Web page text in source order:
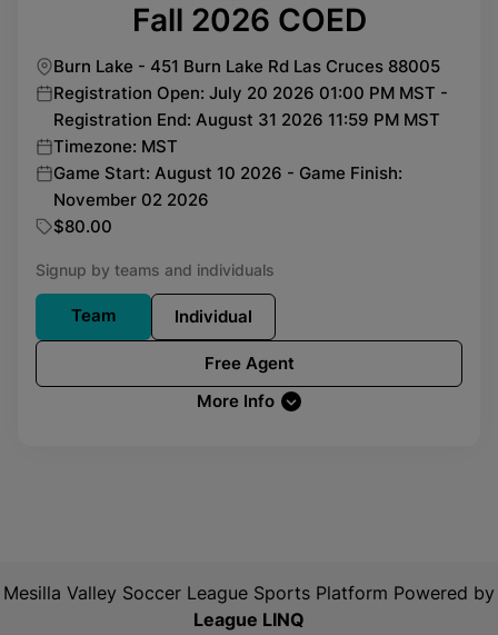
Fall 2026 COED
Burn Lake - 451 Burn Lake Rd Las Cruces 88005
Registration Open: July 20 2026 01:00 PM MST -
Registration End: August 31 2026 11:59 PM MST
Timezone: MST
Game Start: August 10 2026 - Game Finish:
November 02 2026
$80.00
Signup by teams and individuals
Team Individual
Free Agent
More Info
Mesilla Valley Soccer League Sports Platform Powered by
League LINQ